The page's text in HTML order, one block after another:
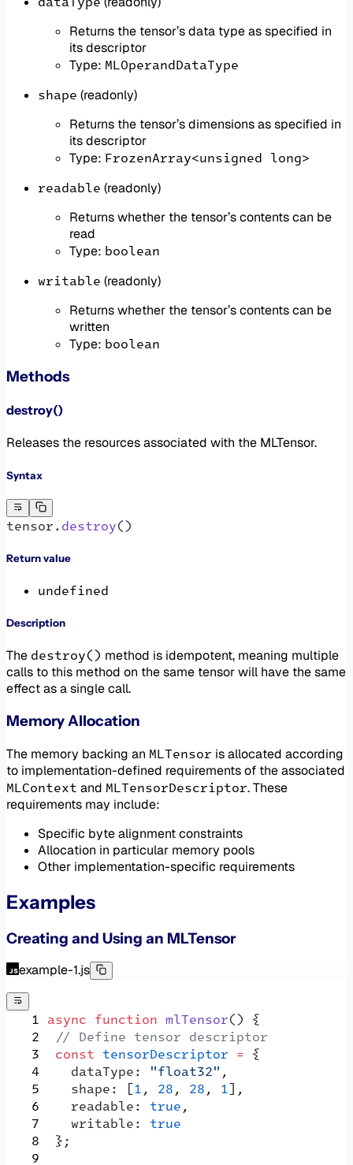
Returns the tensor’s data type as specified in
its descriptor
Type: MLOperandDataType
shape (readonly)
Returns the tensor’s dimensions as specified in
its descriptor
Type: FrozenArray<unsigned long>
readable (readonly)
Returns whether the tensor’s contents can be
read
Type: boolean
writable (readonly)
Returns whether the tensor’s contents can be
written
Type: boolean
Methods
destroy()
Releases the resources associated with the MLTensor.
Syntax
tensor.destroy()
Return value
undefined
Description
The destroy() method is idempotent, meaning multiple
calls to this method on the same tensor will have the same
effect as a single call.
Memory Allocation
The memory backing an MLTensor is allocated according
to implementation-defined requirements of the associated
MLContext and MLTensorDescriptor. These
requirements may include:
Specific byte alignment constraints
Allocation in particular memory pools
Other implementation-specific requirements
Examples
Creating and Using an MLTensor
example-1.js
async function mlTensor() {
  // Define tensor descriptor
  const
tensorDescriptor = {
    dataType:
"float32" ,
    shape: [
1, 28, 28, 1],
    readable:
true,
    writable:
true
  };